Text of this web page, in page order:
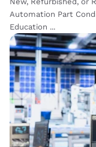
Automation Part
Education ...